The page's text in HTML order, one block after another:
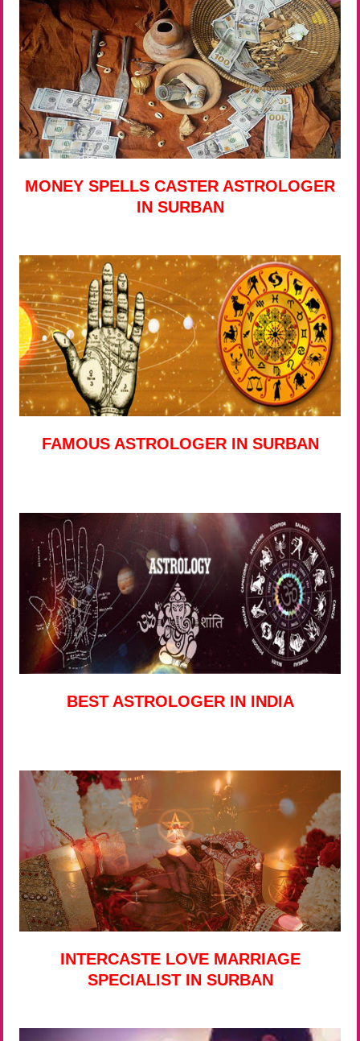
MONEY SPELLS CASTER ASTROLOGER
IN SURBAN
FAMOUS ASTROLOGER IN SURBAN
BEST ASTROLOGER IN INDIA
INTERCASTE LOVE MARRIAGE
SPECIALIST IN SURBAN